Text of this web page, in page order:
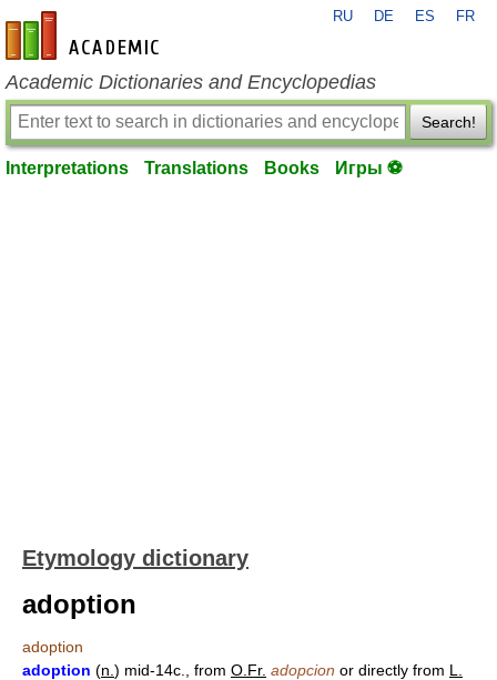
en-academic.com
RU DE ES FR
Academic Dictionaries and Encyclopedias
Search!
Interpretations Translations Books Игры ⚽
Etymology dictionary
adoption
adoption
adoption (n. ) mid-14c., from O.Fr. adopcion or directly from L.